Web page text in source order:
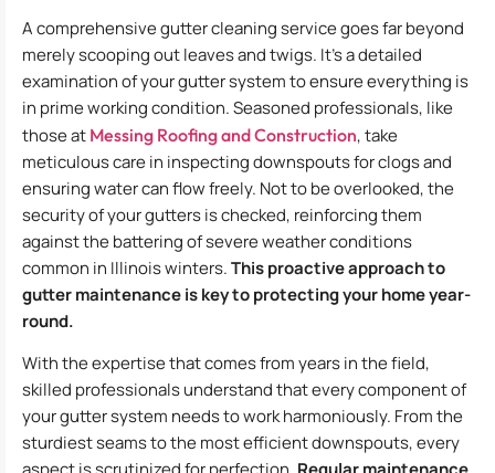
A comprehensive gutter cleaning service goes far beyond
merely scooping out leaves and twigs. It’s a detailed
examination of your gutter system to ensure everything is
in prime working condition. Seasoned professionals, like
those at Messing Roofing and Construction, take
meticulous care in inspecting downspouts for clogs and
ensuring water can flow freely. Not to be overlooked, the
security of your gutters is checked, reinforcing them
against the battering of severe weather conditions
common in Illinois winters.This proactive approach to
gutter maintenance is key to protecting your home year-
round.
With the expertise that comes from years in the field,
skilled professionals understand that every component of
your gutter system needs to work harmoniously. From the
sturdiest seams to the most efficient downspouts, every